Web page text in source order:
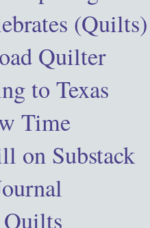
(Quilts)
Quilter
to Texas
Time
on Substack